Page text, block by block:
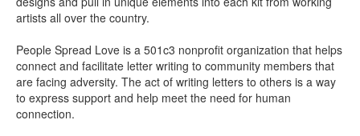
artists all over the country.
People Spread Love is a 501c3 nonprofit organization that helps
connect and facilitate letter writing to community members that
are facing adversity. The act of writing letters to others is a way
to express support and help meet the need for human
connection.